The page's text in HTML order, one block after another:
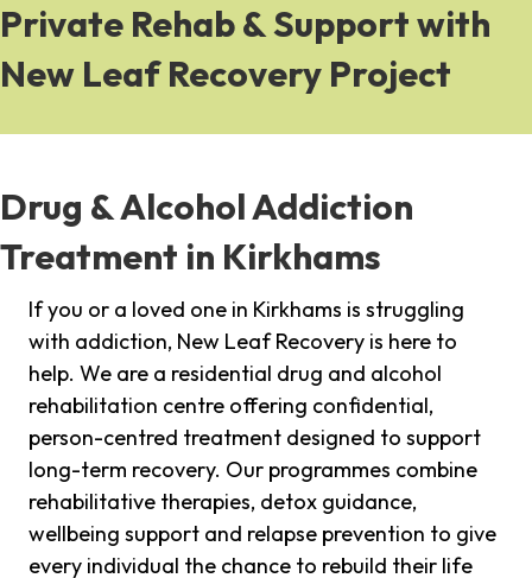
Private Rehab & Support with
New Leaf Recovery Project
Drug & Alcohol Addiction
Treatment in Kirkhams
If you or a loved one in Kirkhams is struggling
with addiction, New Leaf Recovery is here to
help. We are a residential drug and alcohol
rehabilitation centre offering confidential,
person-centred treatment designed to support
long-term recovery. Our programmes combine
rehabilitative therapies, detox guidance,
wellbeing support and relapse prevention to give
every individual the chance to rebuild their life